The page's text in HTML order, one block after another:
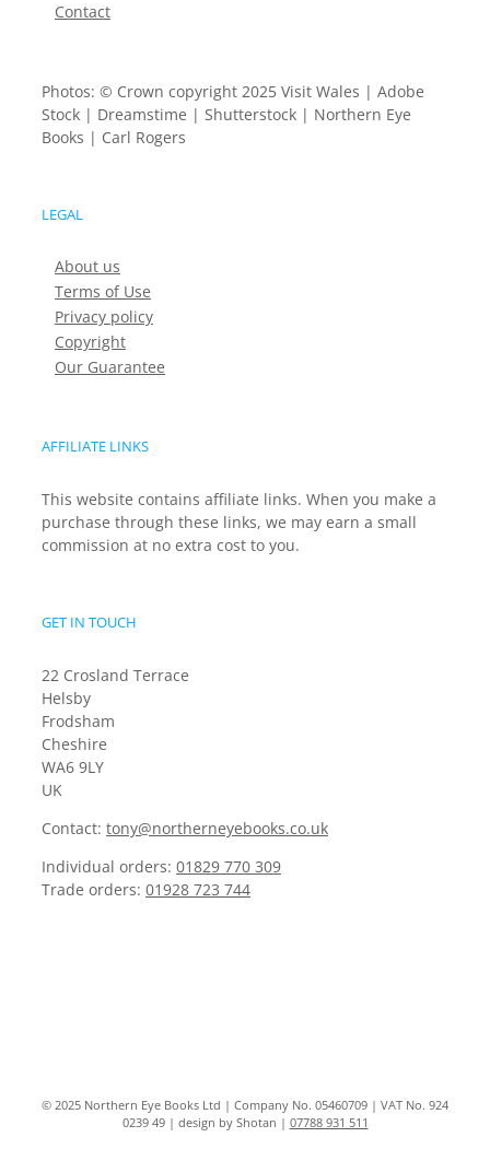
Contact
Photos: © Crown copyright 2025 Visit Wales | Adobe
Stock | Dreamstime | Shutterstock | Northern Eye
Books | Carl Rogers
LEGAL
About us
Terms of Use
Privacy policy
Copyright
Our Guarantee
AFFILIATE LINKS
This website contains affiliate links. When you make a
purchase through these links, we may earn a small
commission at no extra cost to you.
GET IN TOUCH
22 Crosland Terrace
Helsby
Frodsham
Cheshire
WA6 9LY
UK
Contact: tony@northerneyebooks.co.uk
Individual orders: 01829 770 309
Trade orders: 01928 723 744
© 2025 Northern Eye Books Ltd | Company No. 05460709 | VAT No. 924
0239 49 | design by Shotan | 07788 931 511